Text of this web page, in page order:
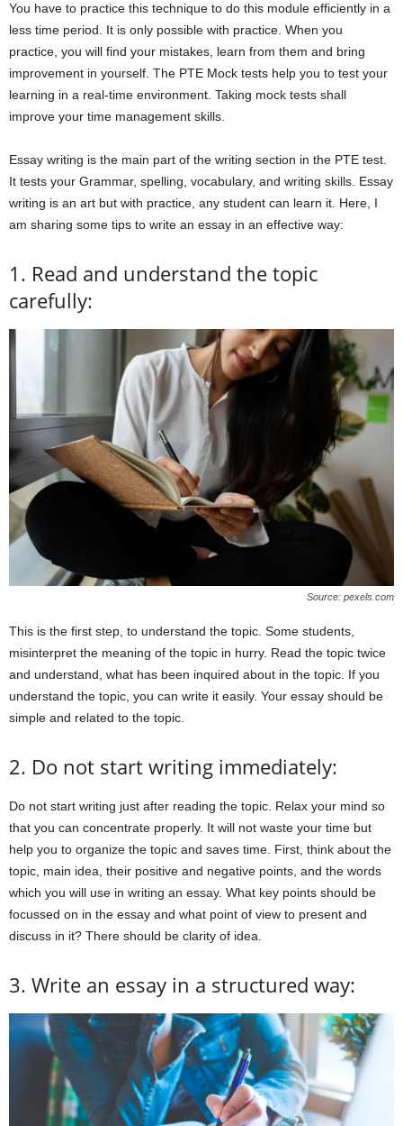
You have to practice this technique to do this module efficiently in a
less time period. It is only possible with practice. When you
practice, you will find your mistakes, learn from them and bring
improvement in yourself. The PTE Mock tests help you to test your
learning in a real-time environment. Taking mock tests shall
improve your time management skills.
Essay writing is the main part of the writing section in the PTE test.
It tests your Grammar, spelling, vocabulary, and writing skills. Essay
writing is an art but with practice, any student can learn it. Here, I
am sharing some tips to write an essay in an effective way:
1. Read and understand the topic
carefully:
Source: pexels.com
This is the first step, to understand the topic. Some students,
misinterpret the meaning of the topic in hurry. Read the topic twice
and understand, what has been inquired about in the topic. If you
understand the topic, you can write it easily. Your essay should be
simple and related to the topic.
2. Do not start writing immediately:
Do not start writing just after reading the topic. Relax your mind so
that you can concentrate properly. It will not waste your time but
help you to organize the topic and saves time. First, think about the
topic, main idea, their positive and negative points, and the words
which you will use in writing an essay. What key points should be
focussed on in the essay and what point of view to present and
discuss in it? There should be clarity of idea.
3. Write an essay in a structured way: